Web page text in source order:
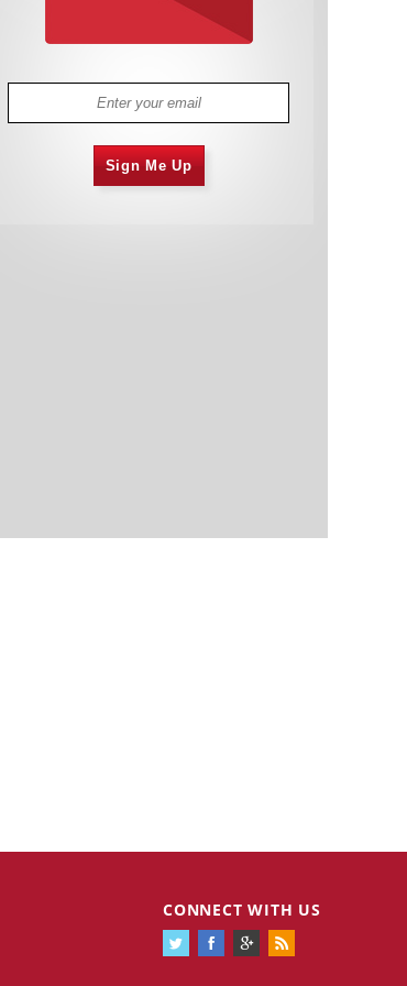
Sign Me Up
CONNECT WITH US